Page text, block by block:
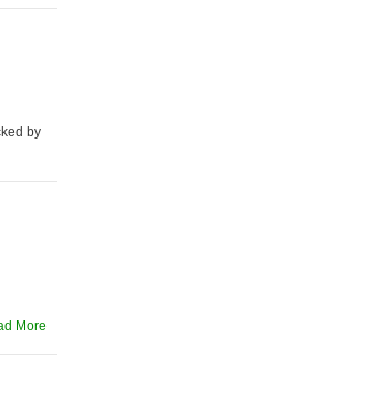
by
More